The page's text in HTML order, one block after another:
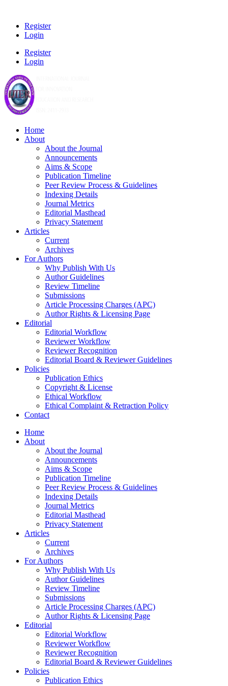
Register
Login
Register
Login
Home
About
About the Journal
Announcements
Aims & Scope
Publication Timeline
Peer Review Process & Guidelines
Indexing Details
Journal Metrics
Editorial Masthead
Privacy Statement
Articles
Current
Archives
For Authors
Why Publish With Us
Author Guidelines
Review Timeline
Submissions
Article Processing Charges (APC)
Author Rights & Licensing Page
Editorial
Editorial Workflow
Reviewer Workflow
Reviewer Recognition
Editorial Board & Reviewer Guidelines
Policies
Publication Ethics
Copyright & License
Ethical Workflow
Ethical Complaint & Retraction Policy
Contact
Home
About
About the Journal
Announcements
Aims & Scope
Publication Timeline
Peer Review Process & Guidelines
Indexing Details
Journal Metrics
Editorial Masthead
Privacy Statement
Articles
Current
Archives
For Authors
Why Publish With Us
Author Guidelines
Review Timeline
Submissions
Article Processing Charges (APC)
Author Rights & Licensing Page
Editorial
Editorial Workflow
Reviewer Workflow
Reviewer Recognition
Editorial Board & Reviewer Guidelines
Policies
Publication Ethics